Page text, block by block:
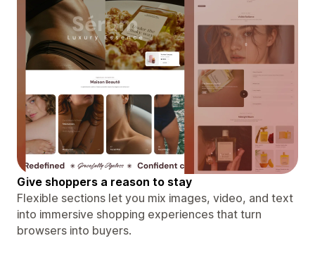
Give shoppers a reason to stay
Flexible sections let you mix images, video, and text
into immersive shopping experiences that turn
browsers into buyers.